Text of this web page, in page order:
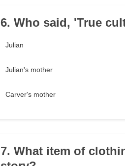
6. Who said, 'True
Julian
Julian's mother
Carver's mother
7. What item of